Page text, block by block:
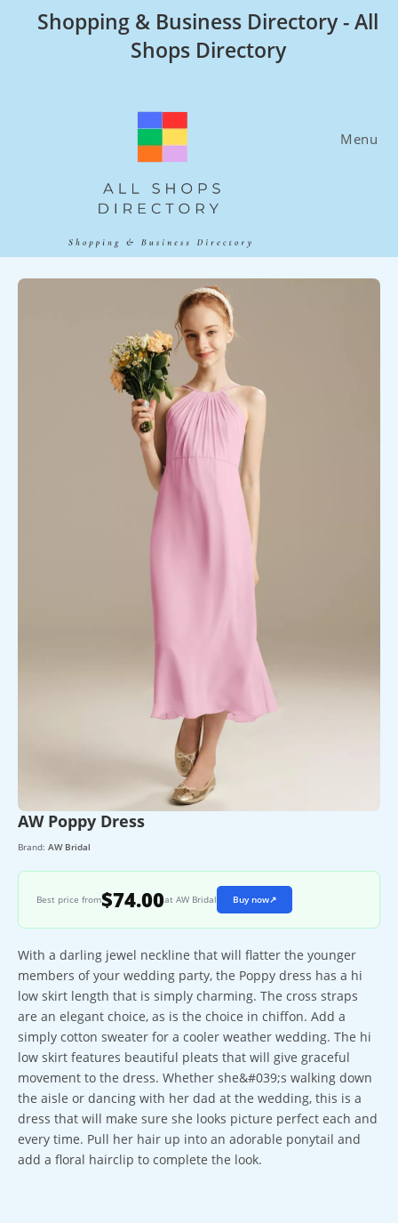
Shopping & Business Directory - All
Shops Directory
Menu
AW Poppy Dress
Brand: AW Bridal
Best price from$74.00at AW Bridal Buy now↗
With a darling jewel neckline that will flatter the younger
members of your wedding party, the Poppy dress has a hi
low skirt length that is simply charming. The cross straps
are an elegant choice, as is the choice in chiffon. Add a
simply cotton sweater for a cooler weather wedding. The hi
low skirt features beautiful pleats that will give graceful
movement to the dress. Whether she&#039;s walking down
the aisle or dancing with her dad at the wedding, this is a
dress that will make sure she looks picture perfect each and
every time. Pull her hair up into an adorable ponytail and
add a floral hairclip to complete the look.